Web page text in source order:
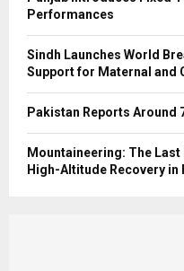
Performances
Sindh Launches World
Support for Maternal and
Pakistan Reports Around
Mountaineering: The
High-Altitude Recovery in